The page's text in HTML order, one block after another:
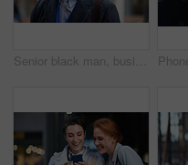
Senior black man, business and portrait in city, street or town with company goals. Ceo, boss and face glasses of happy elderly male entrepreneur from Nigeria with vision, mission and success mindset